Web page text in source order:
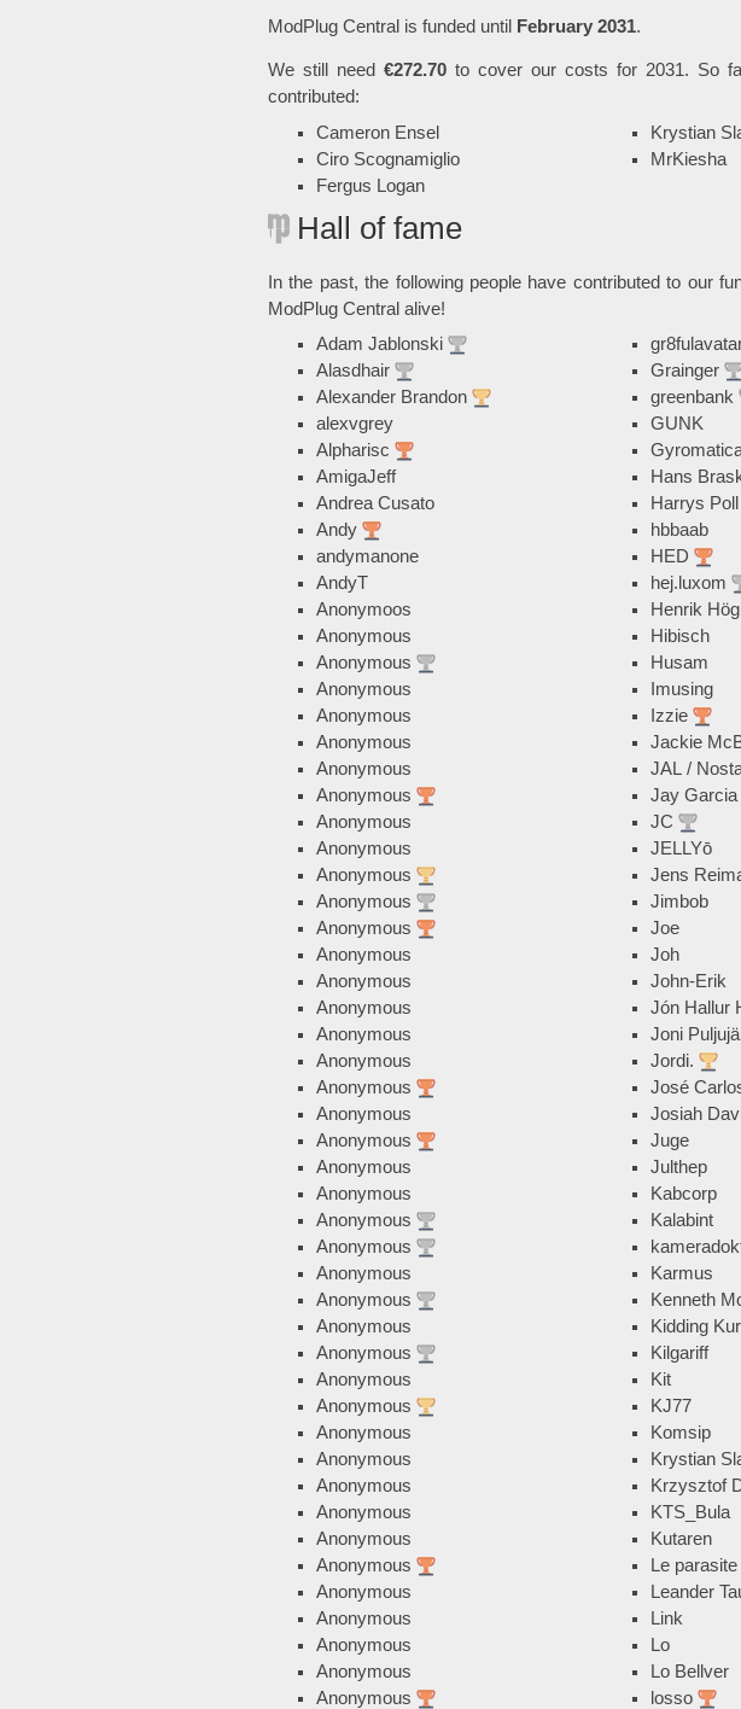
ModPlug Central is funded until February 2031.
We still need €272.70 to cover our costs for 2031. So
contributed:
Cameron Ensel
Ciro Scognamiglio
Fergus Logan
Krystian
MrKiesha
Hall of fame
In the past, the following people have contributed to our
ModPlug Central alive!
Adam Jablonski
Alasdhair
Alexander Brandon
alexvgrey
Alpharisc
AmigaJeff
Andrea Cusato
Andy
andymanone
AndyT
Anonymoos
Anonymous
Anonymous
Anonymous
Anonymous
Anonymous
Anonymous
Anonymous
Anonymous
Anonymous
Anonymous
Anonymous
Anonymous
Anonymous
Anonymous
Anonymous
Anonymous
Anonymous
Anonymous
Anonymous
Anonymous
Anonymous
Anonymous
Anonymous
Anonymous
Anonymous
Anonymous
Anonymous
Anonymous
Anonymous
Anonymous
Anonymous
Anonymous
Anonymous
Anonymous
Anonymous
Anonymous
Anonymous
Anonymous
Anonymous
Anonymous
Anonymous
Grainger
greenbank
GUNK
Hans
Harrys Poll
hbbaab
HED
hej.luxom
Henrik
Hibisch
Husam
Imusing
Izzie
Jackie
JAL /
Jay
JC
JELLYō
Jens
Jimbob
Joe
Joh
John-Erik
Jón Hallur
Joni
Jordi.
José
Josiah
Juge
Julthep
Kabcorp
Kalabint
Karmus
Kenneth
Kidding
Kilgariff
Kit
KJ77
Komsip
Krystian
Krzysztof
KTS_Bula
Kutaren
Le parasite
Leander
Link
Lo
Lo Bellver
losso